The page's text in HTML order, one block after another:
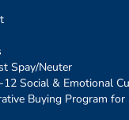
Spay/Neuter
Social & Emotional
Buying Program for